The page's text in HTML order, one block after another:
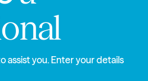
assist you. Enter your details